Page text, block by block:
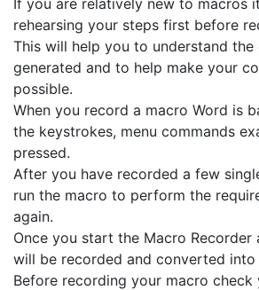
If you are relatively new to macros
rehearsing your steps first before
This will help you to understand
generated and to help make your
possible.
When you record a macro Word is
the keystrokes, menu commands
pressed.
After you have recorded a few
run the macro to perform the
again.
Once you start the Macro
will be recorded and converted into
Before recording your macro check